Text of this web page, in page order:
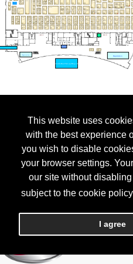
This website uses
with the best experience
you wish to disable
your browser settings.
our site without
subject to the cookie
I agree